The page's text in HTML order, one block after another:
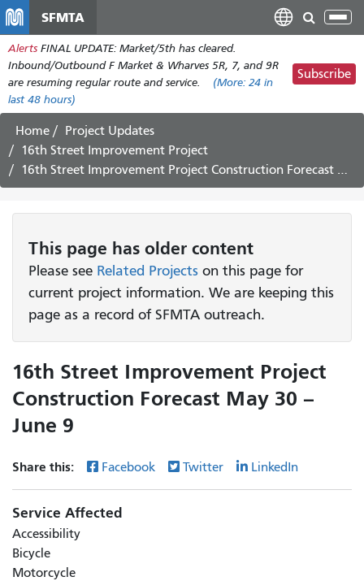
main
content
SFMTA
Alerts FINAL UPDATE: Market/5th has cleared.
Inbound/Outbound F Market & Wharves 5R, 7, and 9R
are resuming regular route and service.
(More: 24 in
last 48 hours)
Subscribe
Home
Project Updates
16th Street Improvement Project
16th Street Improvement Project Construction Forecast May 30 – June 9
This page has older content
Please see Related Projects on this page for
current project information. We are keeping this
page as a record of SFMTA outreach.
16th Street Improvement Project
Construction Forecast May 30 –
June 9
Share this: Facebook Twitter LinkedIn
Service Affected
Accessibility
Bicycle
Motorcycle